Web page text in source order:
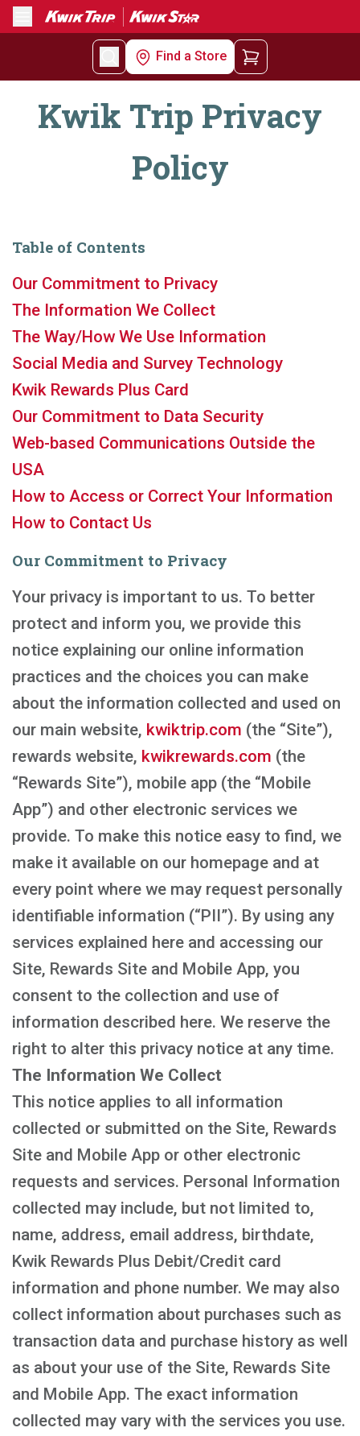
Menu
Find a Store
Kwik Trip Privacy
Policy
Table of Contents
Our Commitment to Privacy
The Information We Collect
The Way/How We Use Information
Social Media and Survey Technology
Kwik Rewards Plus Card
Our Commitment to Data Security
Web-based Communications Outside the
USA
How to Access or Correct Your Information
How to Contact Us
Our Commitment to Privacy
Your privacy is important to us. To better
protect and inform you, we provide this
notice explaining our online information
practices and the choices you can make
about the information collected and used on
our main website, kwiktrip.com (the “Site”),
rewards website, kwikrewards.com (the
“Rewards Site”), mobile app (the “Mobile
App”) and other electronic services we
provide. To make this notice easy to find, we
make it available on our homepage and at
every point where we may request personally
identifiable information (“PII”). By using any
services explained here and accessing our
Site, Rewards Site and Mobile App, you
consent to the collection and use of
information described here. We reserve the
right to alter this privacy notice at any time.
The Information We Collect
This notice applies to all information
collected or submitted on the Site, Rewards
Site and Mobile App or other electronic
requests and services. Personal Information
collected may include, but not limited to,
name, address, email address, birthdate,
Kwik Rewards Plus Debit/Credit card
information and phone number. We may also
collect information about purchases such as
transaction data and purchase history as well
as about your use of the Site, Rewards Site
and Mobile App. The exact information
collected may vary with the services you use.